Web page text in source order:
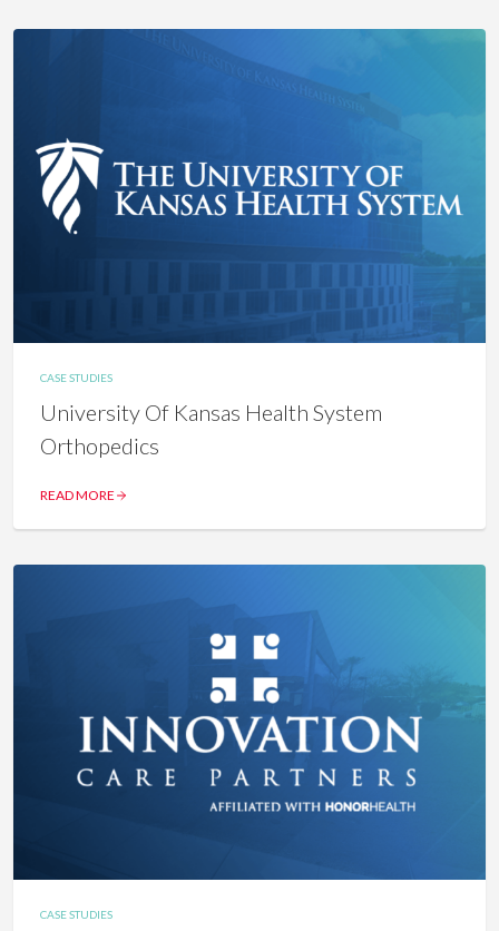
CASE STUDIES
University Of Kansas Health System
Orthopedics
READ MORE
CASE STUDIES